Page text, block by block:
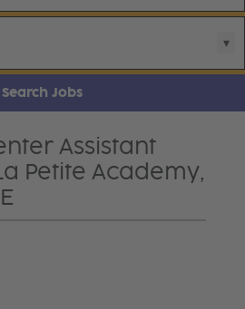
Search Jobs
Assistant
Petite Academy,